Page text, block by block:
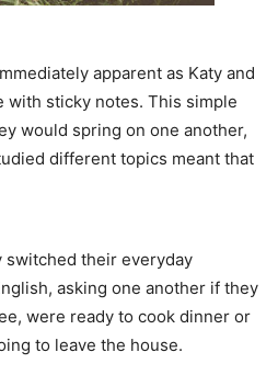
apparent as Katy and
with sticky notes. This simple
would spring on one another,
different topics meant that
switched their everyday
asking one another if they
were ready to cook dinner or
to leave the house.